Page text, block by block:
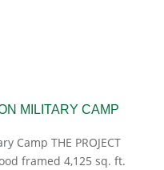
MILITARY CAMP
Camp THE PROJECT
framed 4,125 sq. ft.